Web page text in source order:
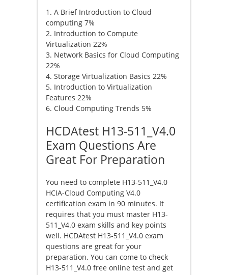
1. A Brief Introduction to Cloud
computing 7%
2. Introduction to Compute
Virtualization 22%
3. Network Basics for Cloud Computing
22%
4. Storage Virtualization Basics 22%
5. Introduction to Virtualization
Features 22%
6. Cloud Computing Trends 5%
HCDAtest H13-511_V4.0
Exam Questions Are
Great For Preparation
You need to complete H13-511_V4.0
HCIA-Cloud Computing V4.0
certification exam in 90 minutes. It
requires that you must master H13-
511_V4.0 exam skills and key points
well. HCDAtest H13-511_V4.0 exam
questions are great for your
preparation. You can come to check
H13-511_V4.0 free online test and get